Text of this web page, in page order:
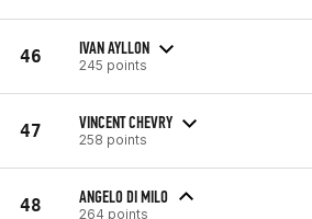
46 IVAN AYLLON
245 points
47 VINCENT CHEVRY
258 points
48 ANGELO DI MILO
264 points